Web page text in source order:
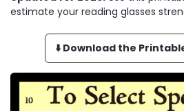
estimate your reading glasses
⬇️ Download the